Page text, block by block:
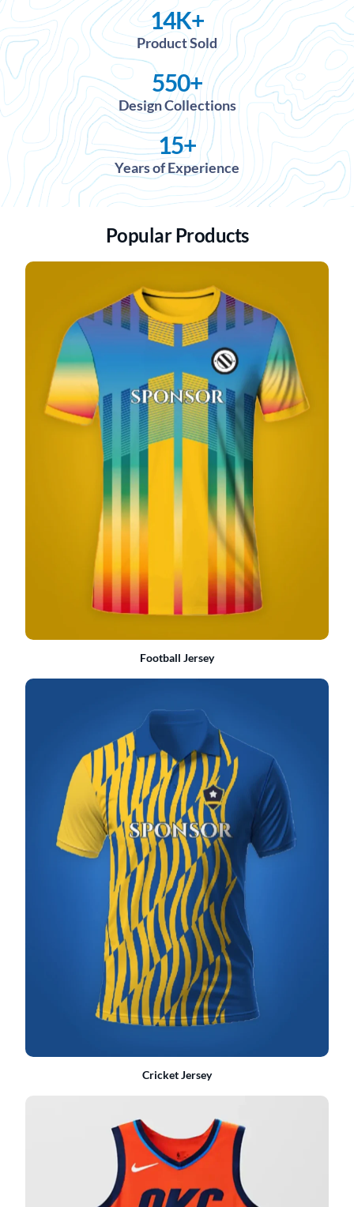
Product Sold
14K+
Design Collections
550+
Years of Experience
15+
Popular Products
Football Jersey
Cricket Jersey